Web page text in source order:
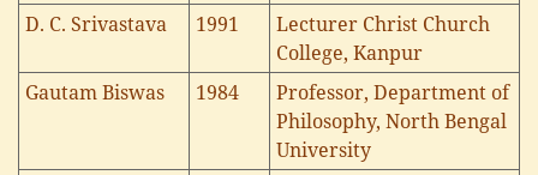
D. C. Srivastava
1991
Lecturer Christ Church
College, Kanpur
Gautam Biswas
1984
Professor, Department of
Philosophy, North Bengal
University